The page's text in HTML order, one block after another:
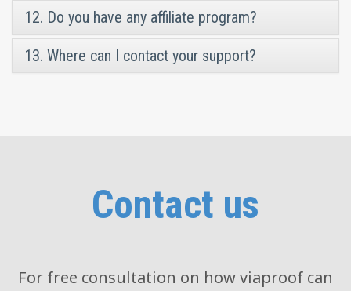
12. Do you have any affiliate program?
13. Where can I contact your support?
Contact us
For free consultation on how viaproof can